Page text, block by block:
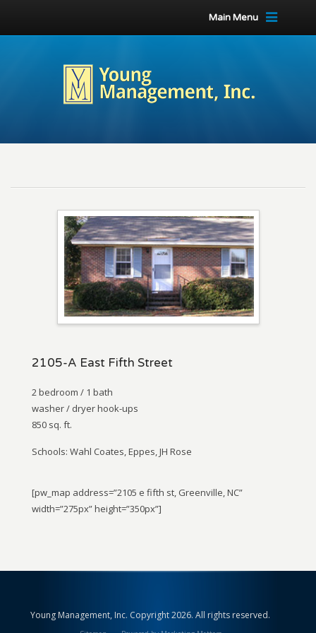
Main Menu
2105-A East Fifth Street
2 bedroom / 1 bath
washer / dryer hook-ups
850 sq. ft.
Schools: Wahl Coates, Eppes, JH Rose
[pw_map address=”2105 e fifth st, Greenville, NC”
width=”275px” height=”350px”]
Young Management, Inc. Copyright 2026. All rights reserved.